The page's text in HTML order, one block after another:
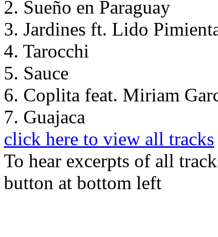
2. Sueño en Paraguay
3. Jardines ft. Lido
4. Tarocchi
5. Sauce
6. Coplita feat. Miriam
7. Guajaca
click here to view all tracks
To hear excerpts of all
button at bottom left